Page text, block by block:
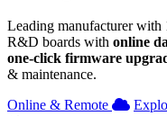
Leading manufacturer with
R&D boards with online
one-click firmware
& maintenance.
Online & Remote